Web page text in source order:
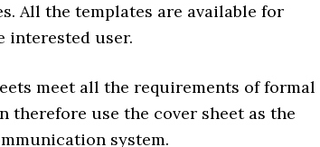
All the templates are available for
interested user.
meet all the requirements of formal
therefore use the cover sheet as the
system.